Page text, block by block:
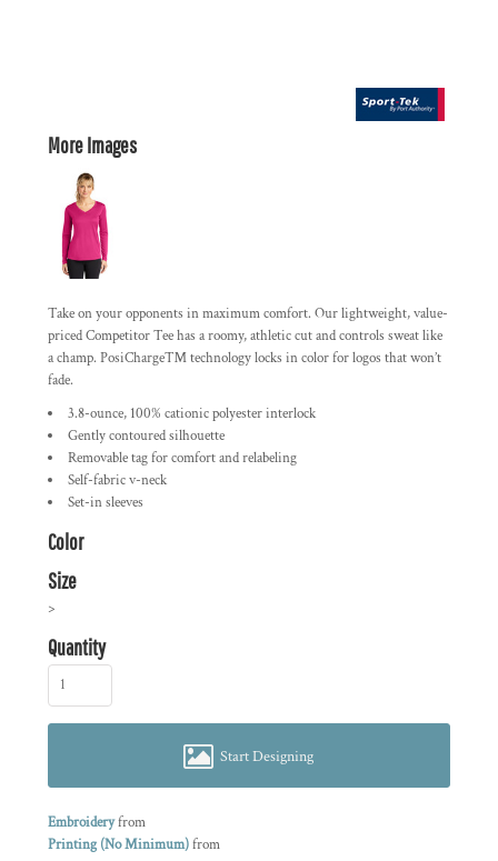
More Images
Take on your opponents in maximum comfort. Our lightweight, value-
priced Competitor Tee has a roomy, athletic cut and controls sweat like
a champ. PosiCharge™ technology locks in color for logos that won’t
fade.
3.8-ounce, 100% cationic polyester interlock
Gently contoured silhouette
Removable tag for comfort and relabeling
Self-fabric v-neck
Set-in sleeves
Color
Size
>
Quantity
Start Designing
Embroideryfrom
Printing (No Minimum)from